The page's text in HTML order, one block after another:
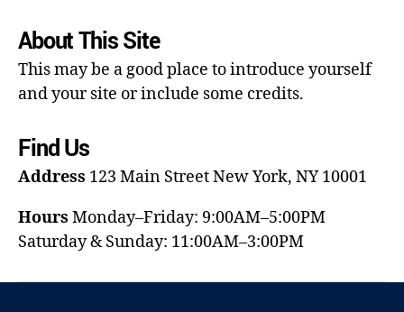
About This Site
This may be a good place to introduce yourself
and your site or include some credits.
Find Us
Address 123 Main StreetNew York, NY 10001
Hours Monday–Friday: 9:00AM–5:00PM
Saturday & Sunday: 11:00AM–3:00PM